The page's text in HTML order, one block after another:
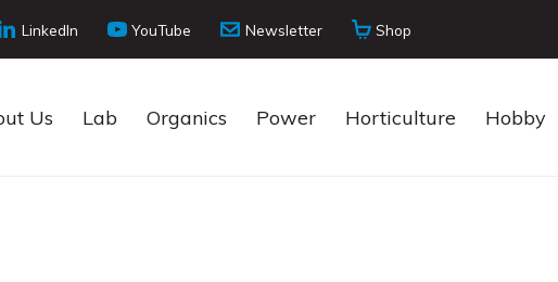
LinkedIn YouTube Newsletter Shop
Us Lab Organics Power Horticulture Hobby